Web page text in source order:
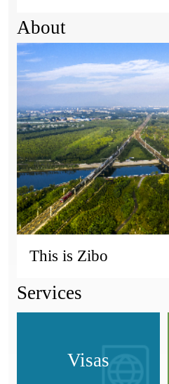
About
This is Zibo
Services
Visas